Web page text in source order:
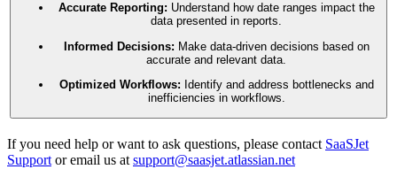
Accurate Reporting: Understand how date ranges impact the
data presented in reports.
Informed Decisions: Make data-driven decisions based on
accurate and relevant data.
Optimized Workflows: Identify and address bottlenecks and
inefficiencies in workflows.
If you need help or want to ask questions, please contact SaaSJet
Support or email us at support@saasjet.atlassian.net